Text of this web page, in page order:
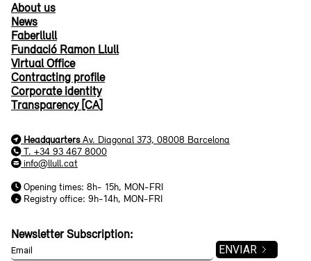
About us
News
Faberllull
Fundació Ramon Llull
Virtual Office
Contracting profile
Corporate identity
Transparency [CA]
Headquarters Av. Diagonal 373, 08008 Barcelona
T. +34 93 467 8000
info@llull.cat
Opening times: 8h- 15h, MON-FRI
Registry office: 9h-14h, MON-FRI
Newsletter Subscription: